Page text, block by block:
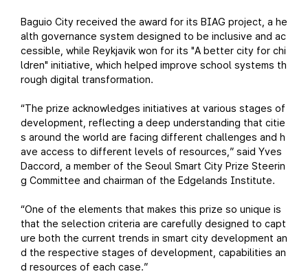
Baguio City received the award for its BIAG project, a he
alth governance system designed to be inclusive and ac
cessible, while Reykjavik won for its "A better city for chi
ldren" initiative, which helped improve school systems th
rough digital transformation.
“The prize acknowledges initiatives at various stages of
development, reflecting a deep understanding that citie
s around the world are facing different challenges and h
ave access to different levels of resources,” said Yves
Daccord, a member of the Seoul Smart City Prize Steerin
g Committee and chairman of the Edgelands Institute.
“One of the elements that makes this prize so unique is
that the selection criteria are carefully designed to capt
ure both the current trends in smart city development an
d the respective stages of development, capabilities an
d resources of each case.”